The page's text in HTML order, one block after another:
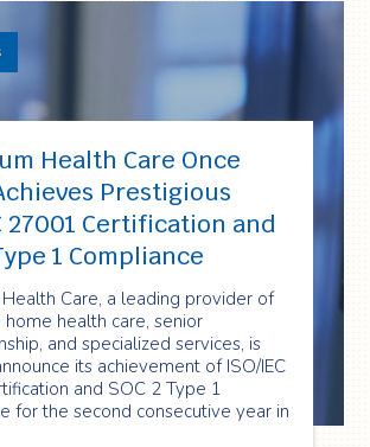
Health Care Once
Prestigious
27001 Certification and
1 Compliance
Care, a leading provider of
home health care, senior
and specialized services, is
its achievement of ISO/IEC
and SOC 2 Type 1
for the second consecutive year in